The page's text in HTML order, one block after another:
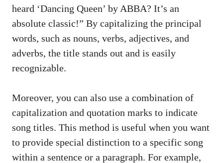
heard ‘Dancing Queen’ by ABBA? It’s an
absolute classic!” By ⁤capitalizing the​ principal
words, such⁢ as ​nouns, ‌verbs, adjectives, and
adverbs, the title ⁣stands out ‍and​ is easily
recognizable.
Moreover, ⁣you can also use a combination of
capitalization and⁣ quotation‌ marks ⁢to⁣ indicate
song titles. This‍ method is useful when you want
to ‍provide special distinction to a specific song
within a⁣ sentence or a paragraph. ‍For example,